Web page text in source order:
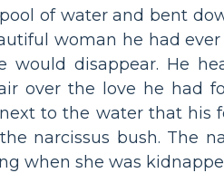
of water and bent
woman he had
disappear. He
over the love he had
to the water that his
narcissus bush. The
when she was